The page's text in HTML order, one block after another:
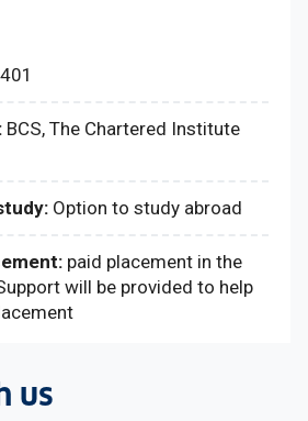
BCS, The Chartered Institute
Option to study abroad
paid placement in the
will be provided to help
us